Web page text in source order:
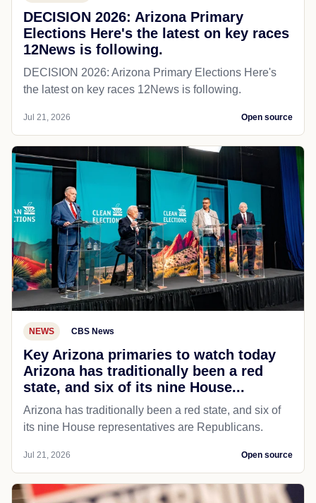
DECISION 2026: Arizona Primary
Elections Here's the latest on key races
12News is following.
DECISION 2026: Arizona Primary Elections Here's
the latest on key races 12News is following.
Jul 21, 2026 Open source
NEWS CBS News
Key Arizona primaries to watch today
Arizona has traditionally been a red
state, and six of its nine House...
Arizona has traditionally been a red state, and six of
its nine House representatives are Republicans.
Jul 21, 2026 Open source